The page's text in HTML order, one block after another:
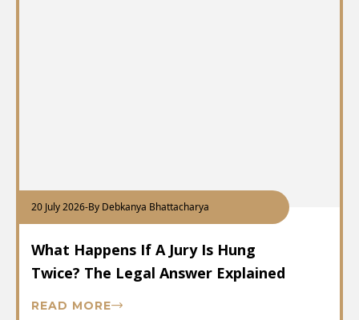
20 July 2026-By Debkanya Bhattacharya
What Happens If A Jury Is Hung
Twice? The Legal Answer Explained
READ MORE